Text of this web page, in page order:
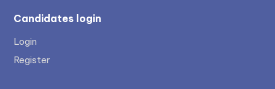
Candidates login
Login
Register